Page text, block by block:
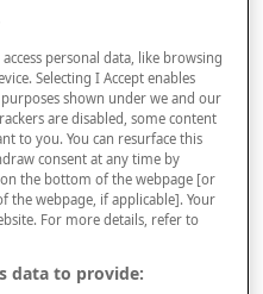
personal data, like browsing
Selecting I Accept enables
shown under we and our
are disabled, some content
to you. You can resurface this
consent at any time by
the bottom of the webpage [or
webpage, if applicable]. Your
For more details, refer to
data to provide: